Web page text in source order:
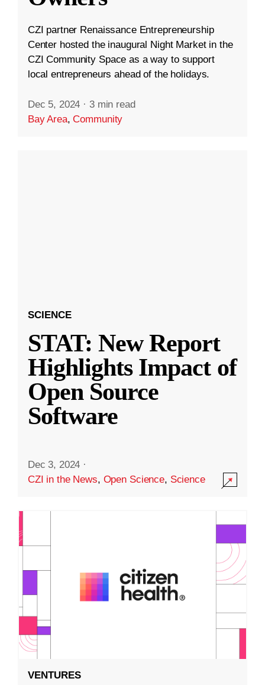
CZI partner Renaissance Entrepreneurship
Center hosted the inaugural Night Market in the
CZI Community Space as a way to support
local entrepreneurs ahead of the holidays.
Dec 5, 2024 · 3 min read
Bay Area,Community
SCIENCE
STAT: New Report
Highlights Impact of
Open Source
Software
Dec 3, 2024 ·
CZI in the News, Open Science, Science
VENTURES